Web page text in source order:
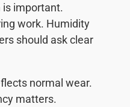
is important.
work. Humidity
should ask clear
normal wear.
matters.